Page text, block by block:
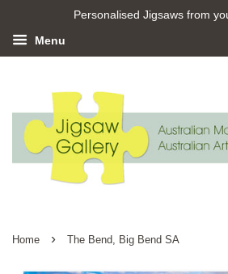
Personalised Jigsaws from
Menu
Home › The Bend, Big Bend SA